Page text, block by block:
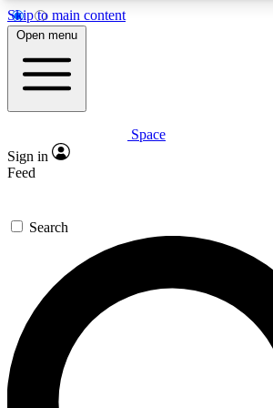
Skip to main content
Expert insights
GET SPACE+ ACCESS
For the quickest way to join, enter
confirmation email and sign you up
the latest inspiration, expert advice
Open menu
Space
Sign in
Feed
Search